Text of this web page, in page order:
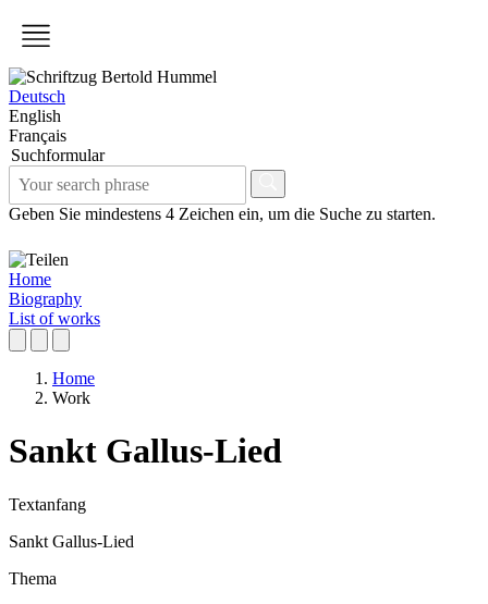
Deutsch
English
Français
Suchformular
Geben Sie mindestens 4 Zeichen ein, um die Suche zu starten.
Home
Biography
List of works
Home
Work
Sankt Gallus-Lied
Textanfang
Sankt Gallus-Lied
Thema